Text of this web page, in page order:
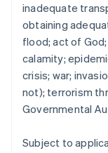
inadequate
obtaining
flood; act of
calamity;
crisis; war;
not); terrorism
Governmental
Subject to